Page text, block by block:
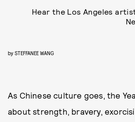
Hear the Los Angeles
by STEFFANEE WANG
As Chinese culture goes, the
about strength, bravery,